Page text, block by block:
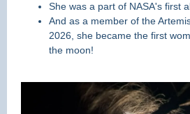
She was a part of NASA's first
And as a member of the
2026, she became the first
the moon!